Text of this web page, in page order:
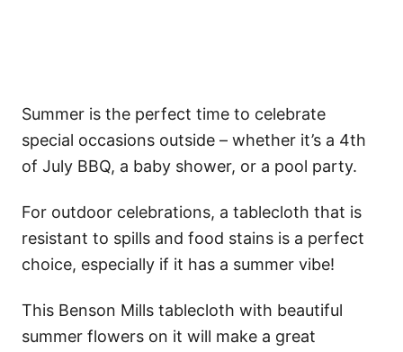
Summer is the perfect time to celebrate
special occasions outside – whether it’s a 4th
of July BBQ, a baby shower, or a pool party.
For outdoor celebrations, a tablecloth that is
resistant to spills and food stains is a perfect
choice, especially if it has a summer vibe!
This Benson Mills tablecloth with beautiful
summer flowers on it will make a great